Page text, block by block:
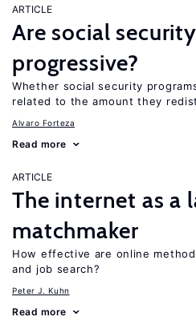
ARTICLE
Are social
progressive?
Whether social security
related to the amount they
Alvaro Forteza
Read more
ARTICLE
The internet as a
matchmaker
How effective are online
and job search?
Peter J. Kuhn
Read more